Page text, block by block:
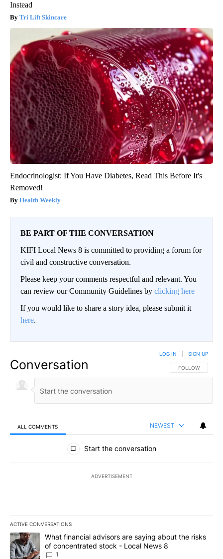
Instead
Tri Lift Skincare
Endocrinologist: If You Have Diabetes, Read This Before It's
Removed!
Health Weekly
BE PART OF THE CONVERSATION
KIFI Local News 8 is committed to providing a forum for
civil and constructive conversation.
Please keep your comments respectful and relevant. You
can review our Community Guidelines by clicking here
If you would like to share a story idea, please submit it
here.
Conversation FOLLOW THIS
FOLLOW
LOG IN SIGN UP
ALL COMMENTS NEWEST
All Comments
Start the conversation
ADVERTISEMENT
ACTIVE CONVERSATIONS
The following is a list of the most commented articles in the last
A trending article titled "What financial advisors are saying
What financial advisors are saying about the risks
of concentrated stock - Local News 8
1